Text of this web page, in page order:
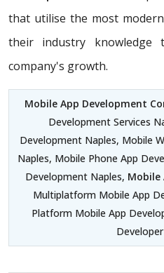
that utilise the most
their industry knowledge
company's growth.
Mobile App Development
Development Services
Development Naples, Mobile
Naples, Mobile Phone App
Development Naples, Mobile
Multiplatform Mobile App
Platform Mobile App